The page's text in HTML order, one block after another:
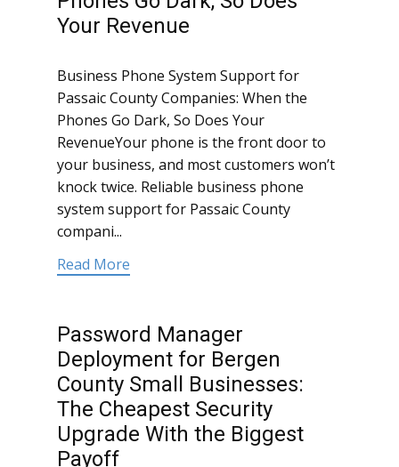
Your Revenue
Business Phone System Support for
Passaic County Companies: When the
Phones Go Dark, So Does Your
RevenueYour phone is the front door to
your business, and most customers won’t
knock twice. Reliable business phone
system support for Passaic County
compani...
Read More
Password Manager
Deployment for Bergen
County Small Businesses:
The Cheapest Security
Upgrade With the Biggest
Payoff